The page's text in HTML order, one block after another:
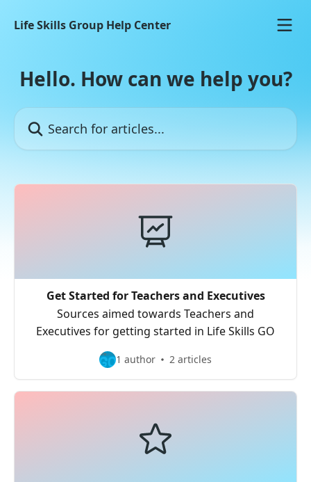
Life Skills Group Help Center
Hello. How can we help you?
Search for articles...
Get Started for Teachers and Executives
Sources aimed towards Teachers and
Executives for getting started in Life Skills GO
1 author 2 articles